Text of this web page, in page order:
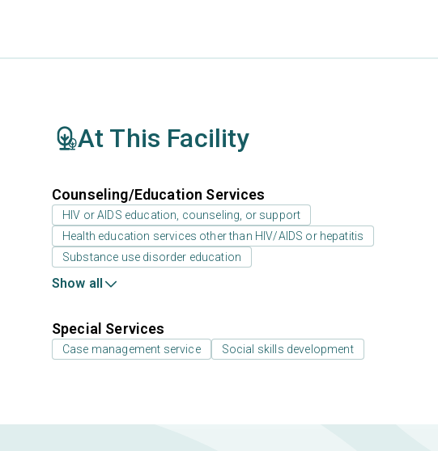
At This Facility
Counseling/Education Services
HIV or AIDS education, counseling, or support
Health education services other than HIV/AIDS or hepatitis
Substance use disorder education
Show all
Special Services
Case management service Social skills development